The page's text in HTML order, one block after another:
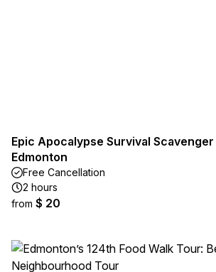
Epic Apocalypse Survival
Edmonton
Free Cancellation
2 hours
from $ 20